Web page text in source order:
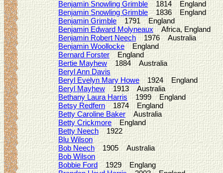
Benjamin Snowling Grimble1814 England
Benjamin Snowling Grimble1836 England
Benjamin Grimble1791 England
Benjamin Edward MolyneauxAfrica, England
Benjamin Robert Neech1976 Australia
Benjamin WoollockeEngland
Bernard ForsterEngland
Bertie Mayhew1884 Australia
Beryl Ann Davis
Beryl Evelyn Mary Howe1924 England
Beryl Mayhew1913 Australia
Bethany Laura Harris1999 England
Betsy Redfern1874 England
Betty Caroline BakerAustralia
Betty CrickmoreEngland
Betty Neech1922
Blu Wilson
Bob Neech1905 Australia
Bob Wilson
Bobbie Ford1929 Englang